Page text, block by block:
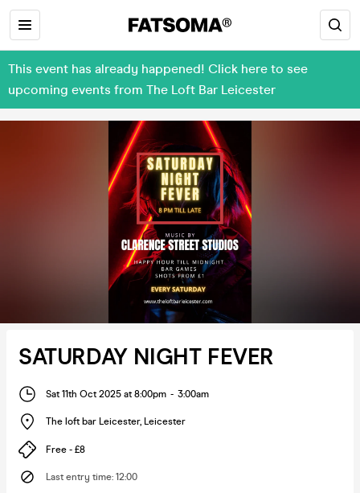
This event has already happened! Click here to see
upcoming events from The Loft Bar Leicester
SATURDAY NIGHT FEVER
Sat 11th Oct 2025 at 8:00pm - 3:00am
The loft bar Leicester, Leicester
Free - £8
Last entry time: 12:00